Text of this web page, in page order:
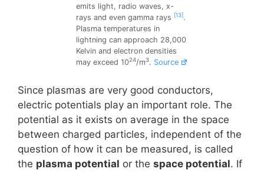
emits light, radio waves, x-
rays and even gamma rays
[13].
Plasma temperatures in
lightning can approach 28,000
Kelvin and electron densities
may exceed 1024/m3. Source
Since plasmas are very good conductors,
electric potentials play an important role. The
potential as it exists on average in the space
between charged particles, independent of the
question of how it can be measured, is called
the plasma potential or the space potential. If